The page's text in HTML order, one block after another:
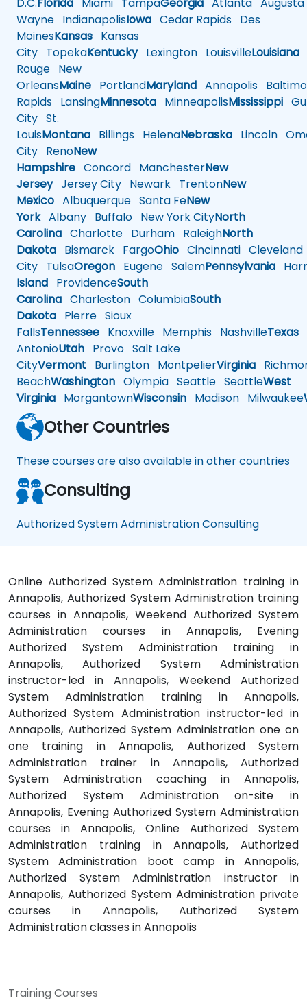
Wayne IndianapolisIowa Cedar Rapids Des
MoinesKansas Kansas
City TopekaKentuckyLexington LouisvilleLouisiana
Rouge New
OrleansMaine PortlandMaryland Annapolis
Rapids LansingMinnesota MinneapolisMississippi
City St.
LouisMontana Billings HelenaNebraska Lincoln
City RenoNew
Hampshire Concord ManchesterNew
JerseyJersey City Newark TrentonNew
Mexico Albuquerque Santa FeNew
YorkAlbany Buffalo New York CityNorth
Carolina Charlotte Durham RaleighNorth
Dakota Bismarck FargoOhio Cincinnati Cleveland
City TulsaOregon Eugene SalemPennsylvania
Island ProvidenceSouth
Carolina Charleston ColumbiaSouth
Dakota Pierre Sioux
FallsTennessee Knoxville Memphis NashvilleTexas
AntonioUtah Provo Salt Lake
CityVermont Burlington MontpelierVirginia
BeachWashington Olympia Seattle SeattleWest
Virginia MorgantownWisconsin Madison Milwaukee
Other Countries
These courses are also available in other countries
Consulting
Authorized System Administration Consulting
Online Authorized System Administration training in
Annapolis, Authorized System Administration training
courses in Annapolis, Weekend Authorized System
Administration courses in Annapolis, Evening
Authorized System Administration training in
Annapolis, Authorized System Administration
instructor-led in Annapolis, Weekend Authorized
System Administration training in Annapolis,
Authorized System Administration instructor-led in
Annapolis, Authorized System Administration one on
one training in Annapolis, Authorized System
Administration trainer in Annapolis, Authorized
System Administration coaching in Annapolis,
Authorized System Administration on-site in
Annapolis, Evening Authorized System Administration
courses in Annapolis, Online Authorized System
Administration training in Annapolis, Authorized
System Administration boot camp in Annapolis,
Authorized System Administration instructor in
Annapolis, Authorized System Administration private
courses in Annapolis, Authorized System
Administration classes in Annapolis
Training Courses